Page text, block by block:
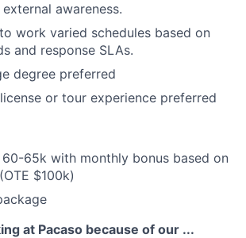
awareness.
work varied schedules based on
and response SLAs.
degree preferred
or tour experience preferred
60-65k with monthly bonus based on
$100k)
at Pacaso because of our ...